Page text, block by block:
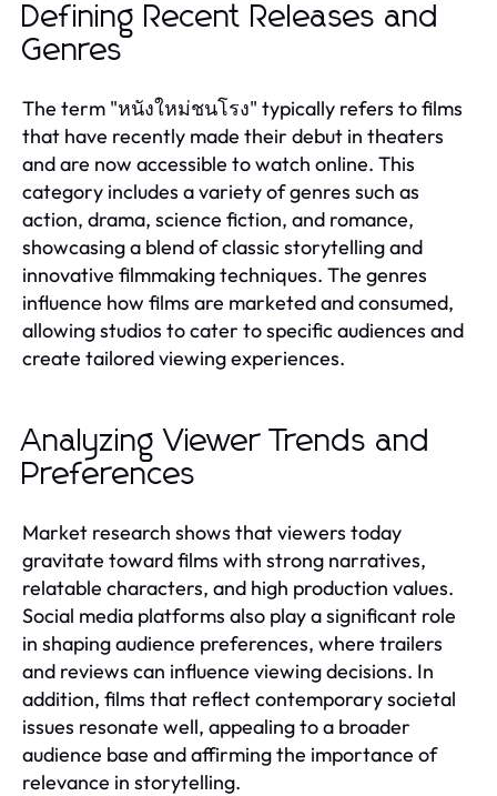
Defining Recent Releases and
Genres
The term "หนังใหม่ชนโรง" typically refers to films
that have recently made their debut in theaters
and are now accessible to watch online. This
category includes a variety of genres such as
action, drama, science fiction, and romance,
showcasing a blend of classic storytelling and
innovative filmmaking techniques. The genres
influence how films are marketed and consumed,
allowing studios to cater to specific audiences and
create tailored viewing experiences.
Analyzing Viewer Trends and
Preferences
Market research shows that viewers today
gravitate toward films with strong narratives,
relatable characters, and high production values.
Social media platforms also play a significant role
in shaping audience preferences, where trailers
and reviews can influence viewing decisions. In
addition, films that reflect contemporary societal
issues resonate well, appealing to a broader
audience base and affirming the importance of
relevance in storytelling.